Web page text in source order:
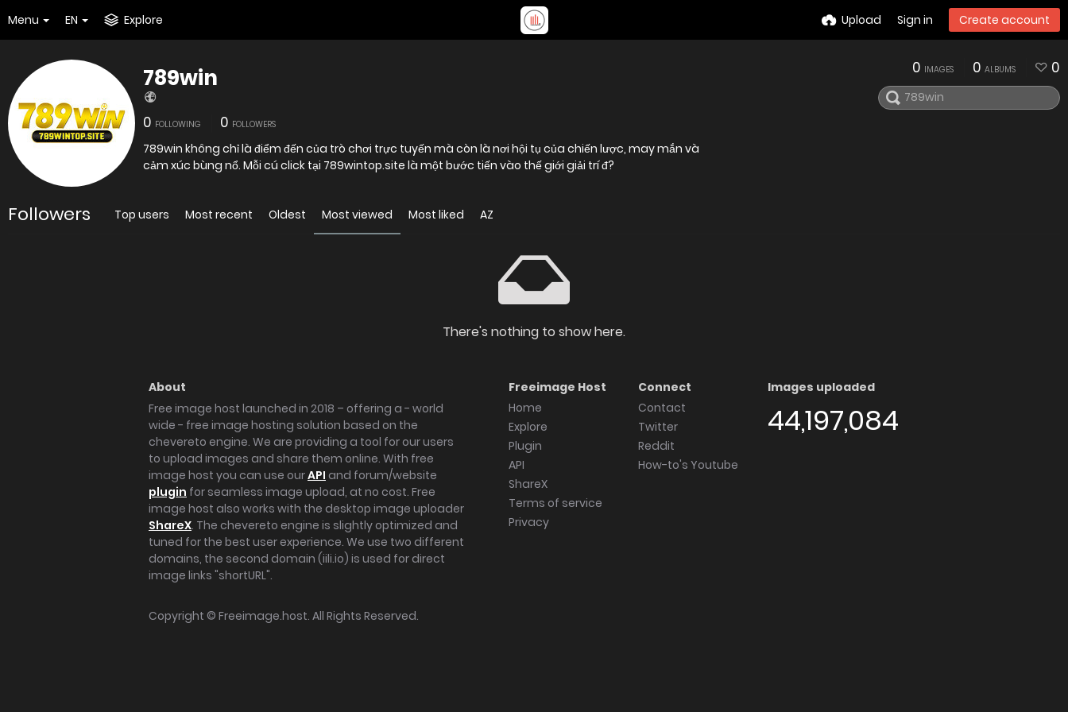
Menu EN Explore Upload Sign in Create account
789win
0 FOLLOWING 0 FOLLOWERS
789win không chỉ là điểm đến của trò chơi trực tuyến mà còn là nơi hội tụ của chiến lược, may mắn và
cảm xúc bùng nổ. Mỗi cú click tại 789wintop.site là một bước tiến vào thế giới giải trí đ?
0 IMAGES 0 ALBUMS 0
Followers Top users Most recent Oldest Most viewed Most liked AZ
There's nothing to show here.
About
Free image host launched in 2018 – offering a - world
wide - free image hosting solution based on the
chevereto engine. We are providing a tool for our users
to upload images and share them online. With free
image host you can use ourAPI and forum/website
plugin for seamless image upload, at no cost. Free
image host also works with the desktop image uploader
ShareX. The chevereto engine is slightly optimized and
tuned for the best user experience. We use two different
domains, the second domain (iili.io) is used for direct
image links "shortURL".
Freeimage Host
Home
Explore
Plugin
API
ShareX
Terms of service
Privacy
Connect
Contact
Twitter
Reddit
How-to's Youtube
Images uploaded
44,197,084
Copyright © Freeimage.host. All Rights Reserved.